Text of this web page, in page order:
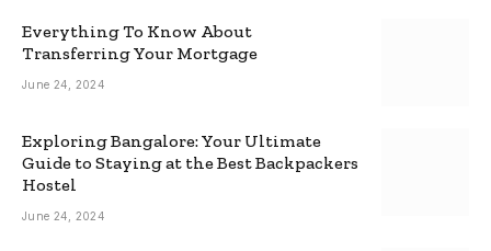
Everything To Know About
Transferring Your Mortgage
June 24, 2024
Exploring Bangalore: Your Ultimate
Guide to Staying at the Best Backpackers
Hostel
June 24, 2024